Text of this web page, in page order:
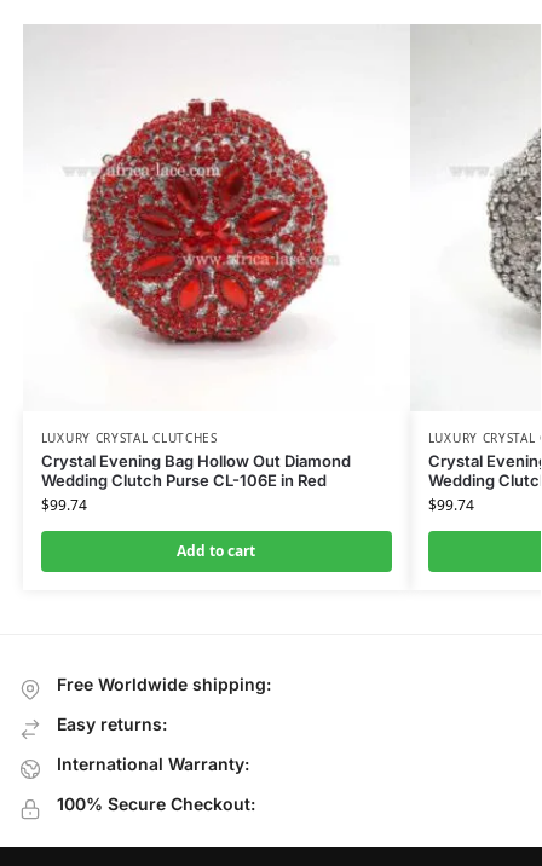
LUXURY CRYSTAL CLUTCHES
Crystal Evening Bag Hollow Out Diamond
Wedding Clutch Purse CL-106E in Red
$99.74
Add to cart
LUXURY CRYSTAL
Crystal
Wedding
$99.74
Free Worldwide shipping:
Easy returns:
International Warranty:
100% Secure Checkout: